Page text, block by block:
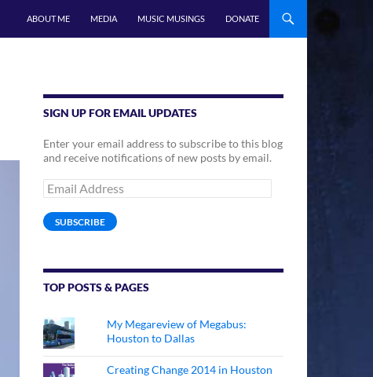
ABOUT ME MEDIA MUSIC MUSINGS DONATE
SIGN UP FOR EMAIL UPDATES
Enter your email address to subscribe to this blog
and receive notifications of new posts by email.
Email
Address
SUBSCRIBE
TOP POSTS & PAGES
My Megareview of Megabus:
Houston to Dallas
Creating Change 2014 in Houston